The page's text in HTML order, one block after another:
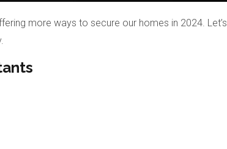
more ways to secure our homes in 2024. Let’s